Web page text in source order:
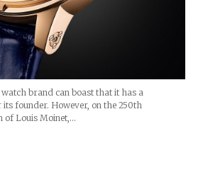
brand can boast that it has a
founder. However, on the 250th
of Louis Moinet,…